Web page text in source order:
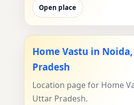
Open place
Home Vastu in
Pradesh
Location page for Home
Uttar Pradesh.